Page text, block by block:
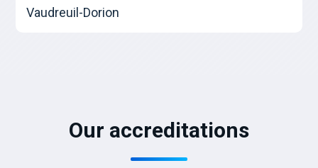
Vaudreuil-Dorion
Our accreditations